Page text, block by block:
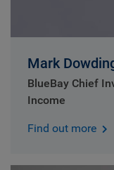
Mark
BlueBay Chief
Income
Find out more